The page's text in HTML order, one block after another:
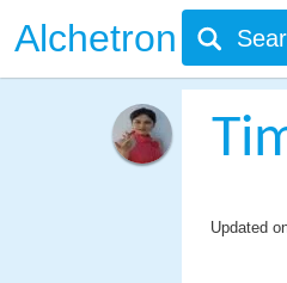
Alchetron
Updated